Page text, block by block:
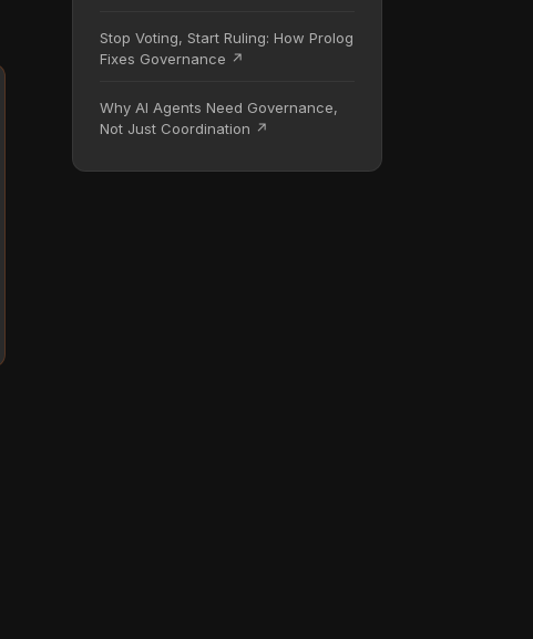
Stop Voting, Start Ruling: How Prolog
Fixes Governance ↗
Why AI Agents Need Governance,
Not Just Coordination ↗